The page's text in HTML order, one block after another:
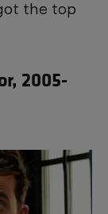
the top
2005-